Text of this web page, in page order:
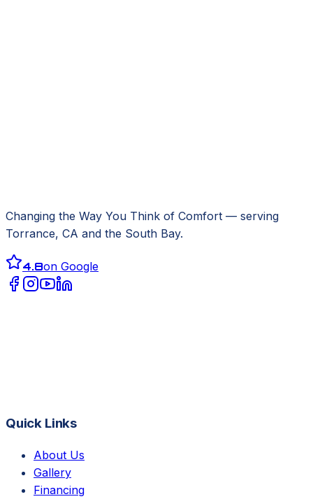
Changing the Way You Think of Comfort — serving
Torrance, CA and the South Bay.
4.8on Google
Quick Links
About Us
Gallery
Financing